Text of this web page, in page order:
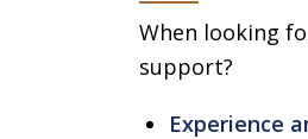
When looking
support?
Experience